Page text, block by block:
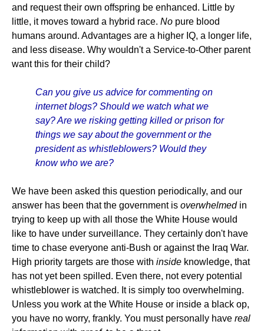
and request their own offspring be enhanced. Little by
little, it moves toward a hybrid race. No pure blood
humans around. Advantages are a higher IQ, a longer life,
and less disease. Why wouldn't a Service-to-Other parent
want this for their child?
Can you give us advice for commenting on
internet blogs? Should we watch what we
say? Are we risking getting killed or prison for
things we say about the government or the
president as whistleblowers? Would they
know who we are?
We have been asked this question periodically, and our
answer has been that the government is overwhelmedin
trying to keep up with all those the White House would
like to have under surveillance. They certainly don't have
time to chase everyone anti-Bush or against the Iraq War.
High priority targets are those with inside knowledge, that
has not yet been spilled. Even there, not every potential
whistleblower is watched. It is simply too overwhelming.
Unless you work at the White House or inside a black op,
you have no worry, frankly. You must personally have real